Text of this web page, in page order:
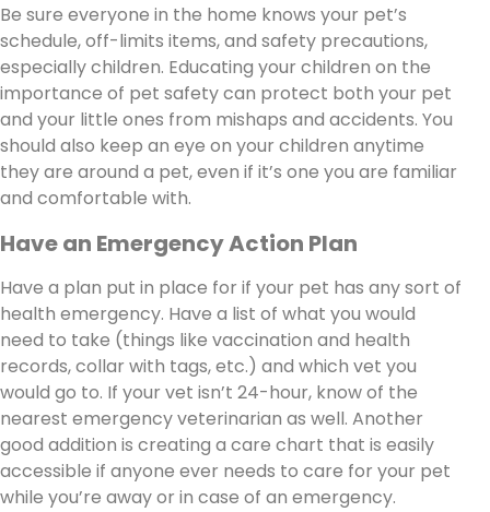
Be sure everyone in the home knows your pet’s
schedule, off-limits items, and safety precautions,
especially children. Educating your children on the
importance of pet safety can protect both your pet
and your little ones from mishaps and accidents. You
should also keep an eye on your children anytime
they are around a pet, even if it’s one you are familiar
and comfortable with.
Have an Emergency Action Plan
Have a plan put in place for if your pet has any sort of
health emergency. Have a list of what you would
need to take (things like vaccination and health
records, collar with tags, etc.) and which vet you
would go to. If your vet isn’t 24-hour, know of the
nearest emergency veterinarian as well. Another
good addition is creating a care chart that is easily
accessible if anyone ever needs to care for your pet
while you’re away or in case of an emergency.